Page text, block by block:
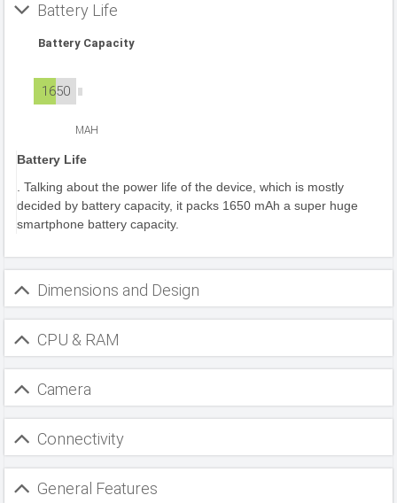
Battery Life
Battery Capacity
1650
MAH
Battery Life
. Talking about the power life of the device, which is mostly
decided by battery capacity, it packs 1650 mAh a super huge
smartphone battery capacity.
Dimensions and Design
CPU & RAM
Camera
Connectivity
General Features